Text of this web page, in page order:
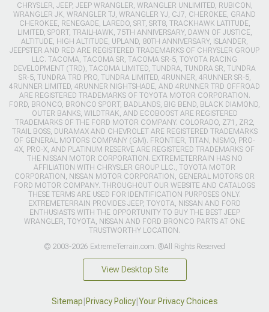
CHRYSLER, JEEP, JEEP WRANGLER, WRANGLER UNLIMITED, RUBICON,
WRANGLER JK, WRANGLER TJ, WRANGLER YJ, CJ7, CHEROKEE, GRAND
CHEROKEE, RENEGADE, LAREDO, SRT, SRT8, TRACKHAWK LATITUDE,
LIMITED, SPORT, TRAILHAWK, 75TH ANNIVERSARY, DAWN OF JUSTICE,
ALTITUDE, HIGH ALTITUDE, UPLAND, 80TH ANNIVERSARY, ISLANDER,
JEEPSTER AND RED ARE REGISTERED TRADEMARKS OF CHRYSLER GROUP
LLC. TACOMA, TACOMA SR, TACOMA SR-5, TOYOTA RACING
DEVELOPMENT (TRD), TACOMA LIMITED, TUNDRA, TUNDRA SR, TUNDRA
SR-5, TUNDRA TRD PRO, TUNDRA LIMITED, 4RUNNER, 4RUNNER SR-5,
4RUNNER LIMITED, 4RUNNER NIGHTSHADE, AND 4RUNNER TRD OFFROAD
ARE REGISTERED TRADEMARKS OF TOYOTA MOTOR CORPORATION.
FORD, BRONCO, BRONCO SPORT, BADLANDS, BIG BEND, BLACK DIAMOND,
OUTER BANKS, WILDTRAK, AND ECOBOOST ARE REGISTERED
TRADEMARKS OF THE FORD MOTOR COMPANY. COLORADO, Z71, ZR2,
TRAIL BOSS, DURAMAX AND CHEVROLET ARE REGISTERED TRADEMARKS
OF GENERAL MOTORS COMPANY (GM). FRONTIER, TITAN, NISMO, PRO-
4X, PRO-X, AND PLATINUM RESERVE ARE REGISTERED TRADEMARKS OF
THE NISSAN MOTOR CORPORATION. EXTREMETERRAIN HAS NO
AFFILIATION WITH CHRYSLER GROUP LLC., TOYOTA MOTOR
CORPORATION, NISSAN MOTOR CORPORATION, GENERAL MOTORS OR
FORD MOTOR COMPANY. THROUGHOUT OUR WEBSITE AND CATALOGS
THESE TERMS ARE USED FOR IDENTIFICATION PURPOSES ONLY.
EXTREMETERRAIN PROVIDES JEEP, TOYOTA, NISSAN AND FORD
ENTHUSIASTS WITH THE OPPORTUNITY TO BUY THE BEST JEEP
WRANGLER, TOYOTA, NISSAN AND FORD BRONCO PARTS AT ONE
TRUSTWORTHY LOCATION.
© 2003-2026 ExtremeTerrain.com. ®All Rights Reserved
View Desktop Site
Sitemap Privacy Policy| Your Privacy Choices